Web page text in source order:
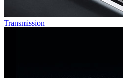
Transmission